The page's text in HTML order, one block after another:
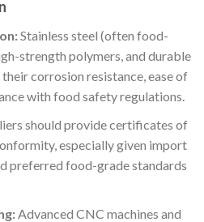
Stainless steel (often food-
strength polymers, and durable
corrosion resistance, ease of
with food safety regulations.
should provide certificates of
especially given import
preferred food-grade standards
Advanced CNC machines and